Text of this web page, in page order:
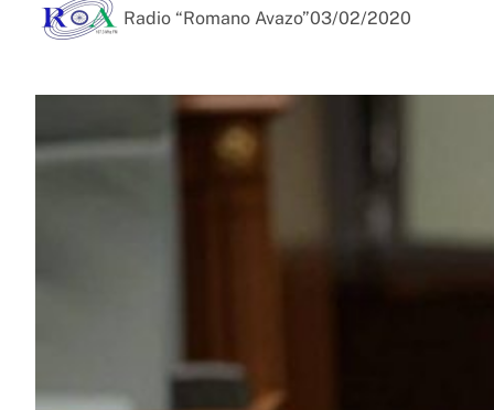
Radio “Romano Avazo”03/02/2020